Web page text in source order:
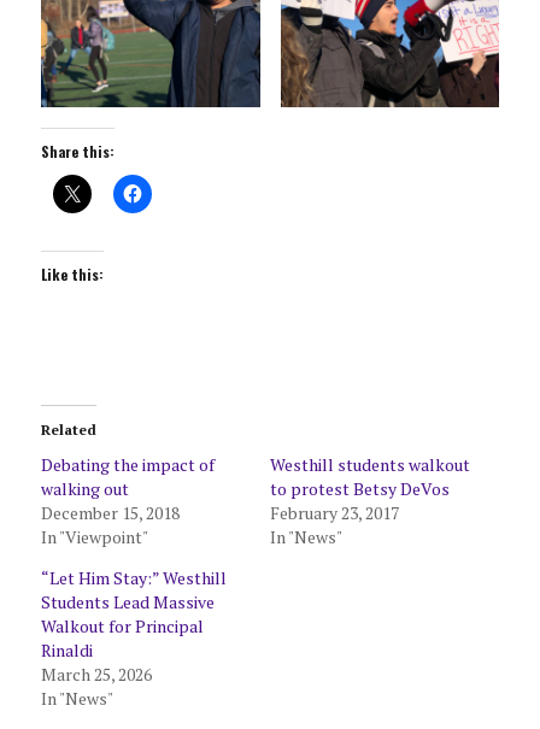
Share this:
Like this:
Related
Debating the impact of
walking out
December 15, 2018
In "Viewpoint"
Westhill students walkout
to protest Betsy DeVos
February 23, 2017
In "News"
“Let Him Stay:” Westhill
Students Lead Massive
Walkout for Principal
Rinaldi
March 25, 2026
In "News"